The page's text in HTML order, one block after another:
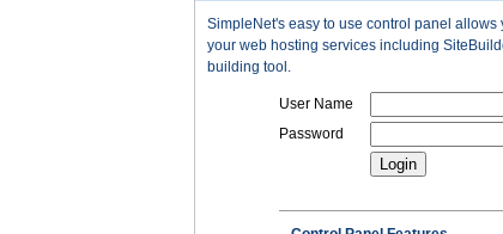
SimpleNet's easy to use control panel allows
your web hosting services including
building tool.
User Name
Password